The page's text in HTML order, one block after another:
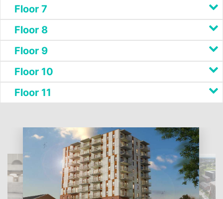
Floor 7
Floor 8
Floor 9
Floor 10
Floor 11